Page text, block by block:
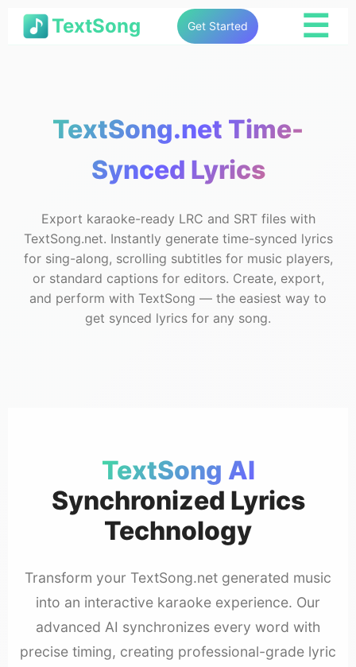
TextSong Get Started ☰
TextSong.net Time-
Synced Lyrics
Export karaoke-ready LRC and SRT files with
TextSong.net. Instantly generate time-synced lyrics
for sing-along, scrolling subtitles for music players,
or standard captions for editors. Create, export,
and perform with TextSong — the easiest way to
get synced lyrics for any song.
TextSong AI
Synchronized Lyrics
Technology
Transform your TextSong.net generated music
into an interactive karaoke experience. Our
advanced AI synchronizes every word with
precise timing, creating professional-grade lyric